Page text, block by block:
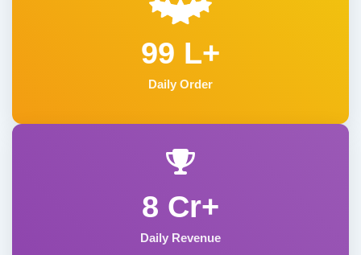
99 L+
Daily Order
8 Cr+
Daily Revenue